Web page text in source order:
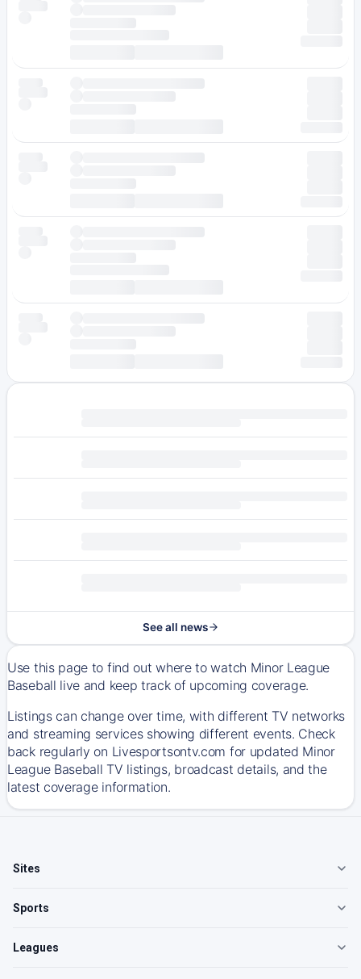
See all news
Use this page to find out where to watch Minor League
Baseball live and keep track of upcoming coverage.
Listings can change over time, with different TV networks
and streaming services showing different events. Check
back regularly on Livesportsontv.com for updated Minor
League Baseball TV listings, broadcast details, and the
latest coverage information.
Sites
Sports
Leagues